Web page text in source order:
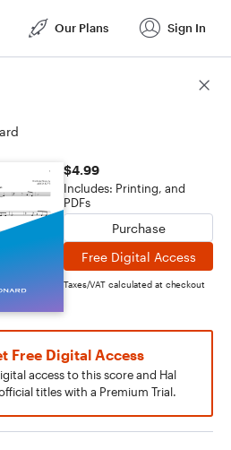
Our Plans Sign In
$4.99
Includes: Printing, and
PDFs
Purchase
Free Digital Access
Taxes/VAT calculated at checkout
Free Digital Access
access to this score and Hal
titles with a Premium Trial.
Score Details